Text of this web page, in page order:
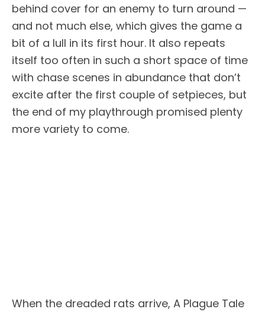
behind cover for an enemy to turn around —
and not much else, which gives the game a
bit of a lull in its first hour. It also repeats
itself too often in such a short space of time
with chase scenes in abundance that don’t
excite after the first couple of setpieces, but
the end of my playthrough promised plenty
more variety to come.
When the dreaded rats arrive, A Plague Tale